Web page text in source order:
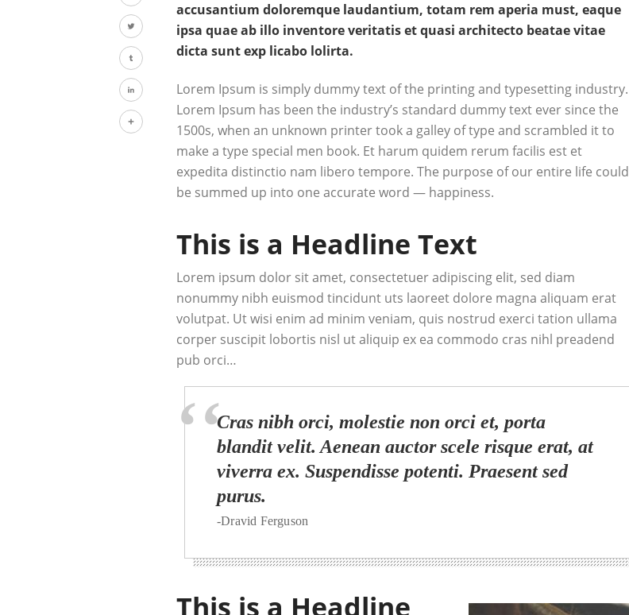
Facebook
Twitter
Tumblr
LinkedIn
accusantium doloremque laudantium, totam rem aperia must, eaque
ipsa quae ab illo inventore veritatis et quasi architecto beatae vitae
dicta sunt exp licabo lolirta.
Lorem Ipsum is simply dummy text of the printing and typesetting industry.
Lorem Ipsum has been the industry’s standard dummy text ever since the
1500s, when an unknown printer took a galley of type and scrambled it to
make a type special men book. Et harum quidem rerum facilis est et
expedita distinctio nam libero tempore. The purpose of our entire life could
be summed up into one accurate word — happiness.
This is a Headline Text
Lorem ipsum dolor sit amet, consectetuer adipiscing elit, sed diam
nonummy nibh euismod tincidunt uts laoreet dolore magna aliquam erat
volutpat. Ut wisi enim ad minim veniam, quis nostrud exerci tation ullama
corper suscipit lobortis nisl ut aliquip ex ea commodo cras nihl preadend
pub orci…
Cras nibh orci, molestie non orci et, porta
blandit velit. Aenean auctor scele risque erat, at
viverra ex. Suspendisse potenti. Praesent sed
purus.
-Dravid Ferguson
This is a Headline